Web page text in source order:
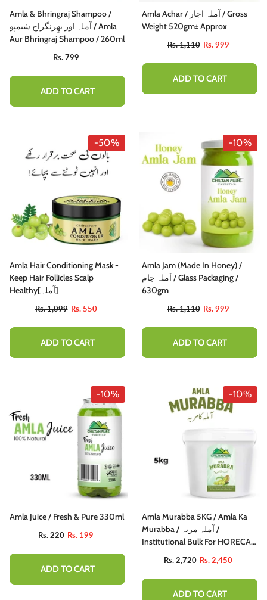
Amla & Bhringraj Shampoo /
آملہ اور بھِرنگراج شیمپو / Amla
Aur Bhringraj Shampoo / 260ml
Rs. 799
ADD TO CART
Amla Achar / آملہ اچار / Gross
Weight 520gm± Approx
Rs. 1,110 Rs. 999
ADD TO CART
-50%
Amla Hair Conditioning Mask -
Keep Hair Follicles Scalp
Healthy[آملہ]
Rs. 1,099 Rs. 550
ADD TO CART
-10%
Amla Jam (Made In Honey) /
آملہ جام / Glass Packaging /
630gm
Rs. 1,110 Rs. 999
ADD TO CART
-10%
Amla Juice / Fresh & Pure 330ml
Rs. 220 Rs. 199
ADD TO CART
-10%
Amla Murabba 5KG / Amla Ka
Murabba / آملہ مربہ /
Institutional Bulk For HORECA
Catering, Cafes
Rs. 2,720 Rs. 2,450
ADD TO CART